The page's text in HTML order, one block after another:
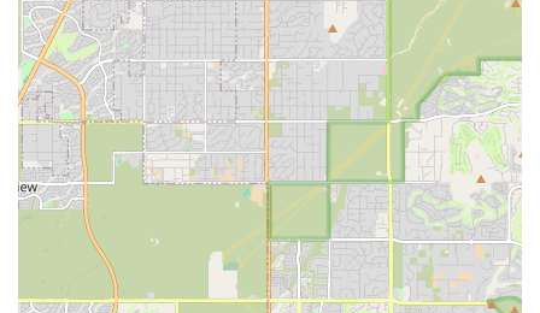
Convenient Scottsdale Location:
Being situated in Old
Town Scottsdale offers inherent benefits for locals. It’s a
central point for many, reducing travel time to pick up and
return vehicles, and positioning them perfectly to start their
Arizona adventures or manage their local transportation
needs.
Potential for Unique Offerings:Due to their specialized
nature, PV Fleet LLC might offer vehicles or rental
packages not typically found elsewhere, catering to specific
desires for luxury, performance, or unique travel styles.
This could include vehicles suitable for specific terrain or for